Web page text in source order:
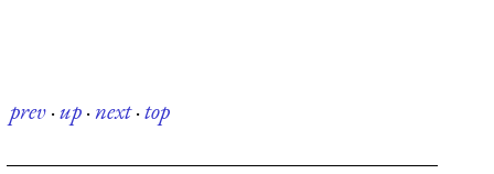
prev·up·next·top